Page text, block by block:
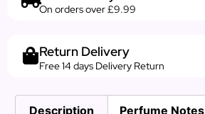
On orders over £9.99
Return Delivery
Free 14 days Delivery Return
Description Perfume Notes